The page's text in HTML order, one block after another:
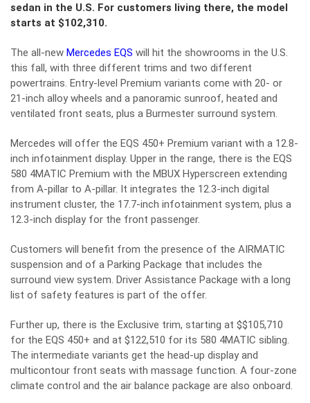
sedan in the U.S. For customers living there, the model
starts at $102,310.
The all-new Mercedes EQS will hit the showrooms in the U.S.
this fall, with three different trims and two different
powertrains. Entry-level Premium variants come with 20- or
21-inch alloy wheels and a panoramic sunroof, heated and
ventilated front seats, plus a Burmester surround system.
Mercedes will offer the EQS 450+ Premium variant with a 12.8-
inch infotainment display. Upper in the range, there is the EQS
580 4MATIC Premium with the MBUX Hyperscreen extending
from A-pillar to A-pillar. It integrates the 12.3-inch digital
instrument cluster, the 17.7-inch infotainment system, plus a
12.3-inch display for the front passenger.
Customers will benefit from the presence of the AIRMATIC
suspension and of a Parking Package that includes the
surround view system. Driver Assistance Package with a long
list of safety features is part of the offer.
Further up, there is the Exclusive trim, starting at $$105,710
for the EQS 450+ and at $122,510 for its 580 4MATIC sibling.
The intermediate variants get the head-up display and
multicontour front seats with massage function. A four-zone
climate control and the air balance package are also onboard.